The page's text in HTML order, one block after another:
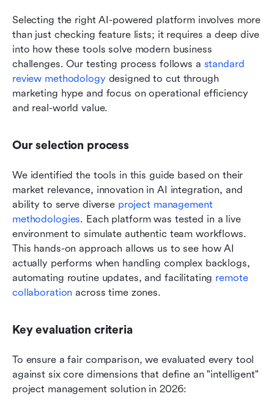
Selecting the right AI-powered platform involves more
than just checking feature lists; it requires a deep dive
into how these tools solve modern business
challenges. Our testing process follows a standard
review methodology designed to cut through
marketing hype and focus on operational efficiency
and real-world value.
Our selection process
We identified the tools in this guide based on their
market relevance, innovation in AI integration, and
ability to serve diverse project management
methodologies. Each platform was tested in a live
environment to simulate authentic team workflows.
This hands-on approach allows us to see how AI
actually performs when handling complex backlogs,
automating routine updates, and facilitating remote
collaboration across time zones.
Key evaluation criteria
To ensure a fair comparison, we evaluated every tool
against six core dimensions that define an "intelligent"
project management solution in 2026: